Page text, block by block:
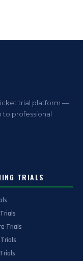
trial platform —
to professional
TRIALS
Trials